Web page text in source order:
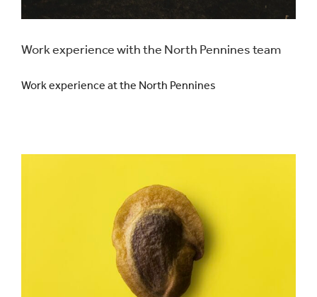
Work experience with the North Pennines team
Work experience at the North Pennines